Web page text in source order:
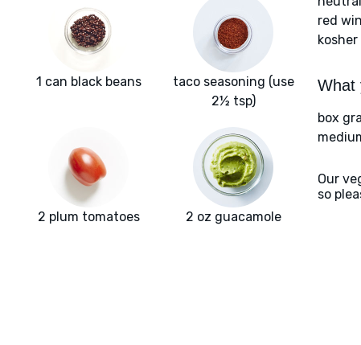
1 can black beans
taco seasoning (use
2½ tsp)
2 plum tomatoes 2 oz guacamole
red
What
box
Our
so